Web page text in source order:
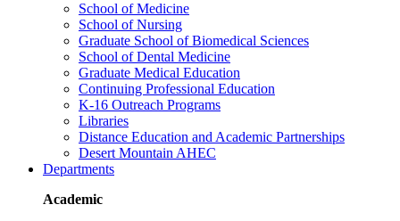
School of Medicine
School of Nursing
Graduate School of Biomedical Sciences
School of Dental Medicine
Graduate Medical Education
Continuing Professional Education
K-16 Outreach Programs
Libraries
Distance Education and Academic Partnerships
Desert Mountain AHEC
Departments
Academic